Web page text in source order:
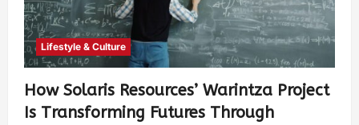
Lifestyle & Culture
How Solaris Resources’ Warintza Project
Is Transforming Futures Through